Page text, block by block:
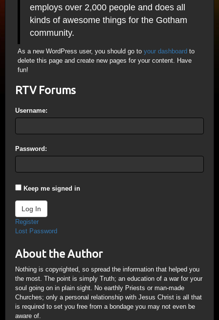
employs over 2,000 people and does all
kinds of awesome things for the Gotham
community.
As a new WordPress user, you should go to your dashboard to
delete this page and create new pages for your content. Have
fun!
RTV Forums
Username:
Password:
Keep me signed in
Log In
Register
Lost Password
About the Author
Nothing is copyrighted, so spread the information that helped you
the most. The point is simply Truth; an education of a war for your
soul going on in plain sight. No earthly Priests or man-made
Churches; only a personal relationship with Jesus Christ is all that
is required to set you free from a bondage you may not even be
aware of.